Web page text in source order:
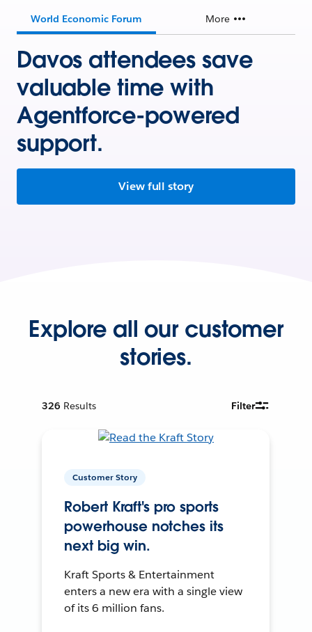
World Economic Forum More
Davos attendees save
valuable time with
Agentforce-powered
support.
View full story
Explore all our customer
stories.
326 Results Filter
Customer Story
Robert Kraft's pro sports
powerhouse notches its
next big win.
Kraft Sports & Entertainment
enters a new era with a single view
of its 6 million fans.